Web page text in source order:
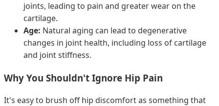
joints, leading to pain and greater wear on the
cartilage.
Age: Natural aging can lead to degenerative
changes in joint health, including loss of cartilage
and joint stiffness.
Why You Shouldn't Ignore Hip Pain
It's easy to brush off hip discomfort as something that